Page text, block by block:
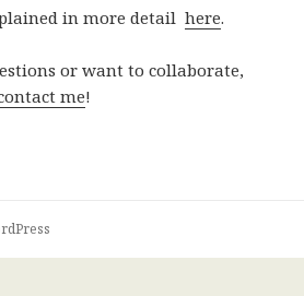
in more detailhere.
or want to collaborate,
me!